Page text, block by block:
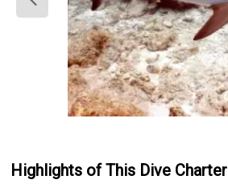
Highlights of This Dive Charter